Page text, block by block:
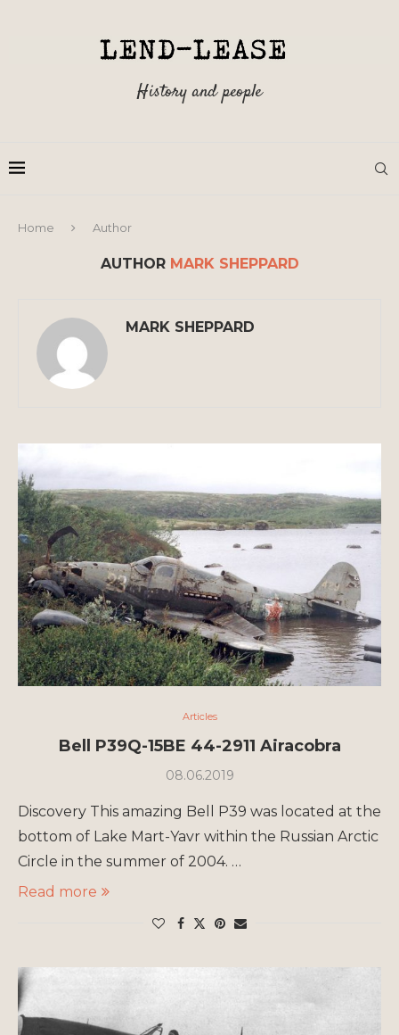
History and people
Home Author
AUTHOR MARK SHEPPARD
MARK SHEPPARD
Articles
Bell P39Q-15BE 44-2911 Airacobra
08.06.2019
Discovery This amazing Bell P39 was located at the
bottom of Lake Mart-Yavr within the Russian Arctic
Circle in the summer of 2004. …
Read more